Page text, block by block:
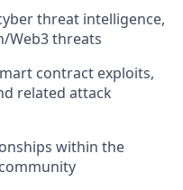
threat intelligence,
Web3 threats
contract exploits,
related attack
within the